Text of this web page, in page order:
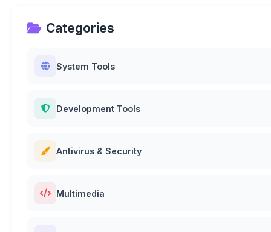
Categories
System Tools
Development Tools
Antivirus & Security
Multimedia